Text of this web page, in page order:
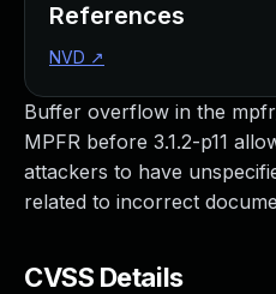
Buffer overflow in the
MPFR before 3.1.2-p11
attackers to have
related to incorrect
CVSS Details
References
NVD ↗